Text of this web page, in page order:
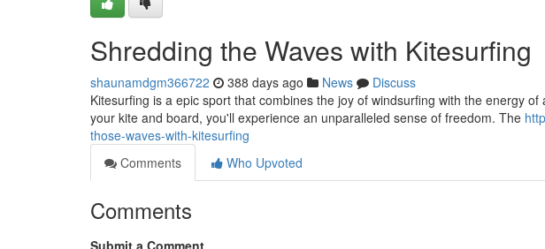
Shredding the Waves with Kitesurfing
shaunamdgm366722 388 days ago News
Discuss
Kitesurfing is a epic sport that combines the joy of windsurfing with the energy
your kite and board, you'll experience an unparalleled sense of freedom. The
those-waves-with-kitesurfing
Comments
Who Upvoted
Comments
Submit a Comment